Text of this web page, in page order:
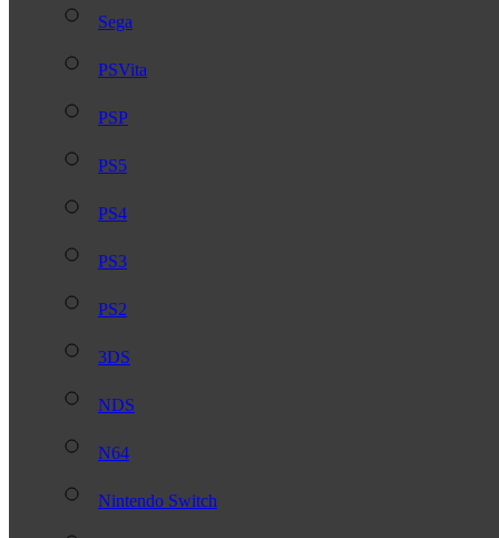
Sega
PSVita
PSP
PS5
PS4
PS3
PS2
3DS
NDS
N64
Nintendo Switch